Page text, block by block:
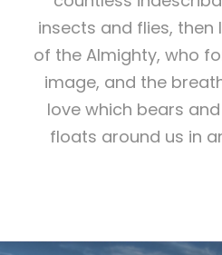
insects and flies, then
of the Almighty, who
image, and the
love which bears
floats around us in